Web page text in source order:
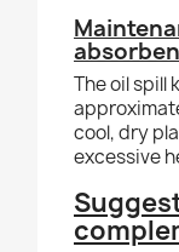
The oil spill
cool, dry
excessive